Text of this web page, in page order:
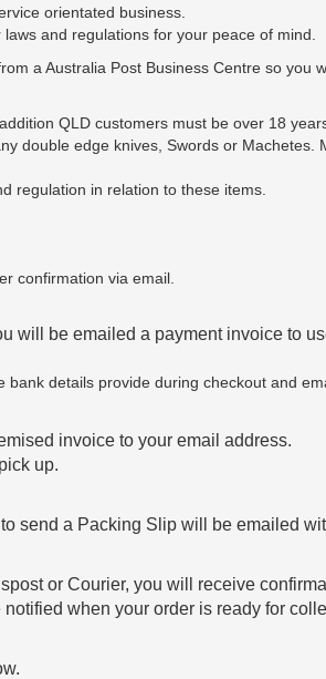
orientated business.
and regulations for your peace of mind.
a Australia Post Business Centre so you
QLD customers must be over 18
double edge knives, Swords or Machetes.
regulation in relation to these items.
confirmation via email.
will be emailed a payment invoice to
details provide during checkout and
invoice to your email address.
up.
send a Packing Slip will be emailed
or Courier, you will receive
when your order is ready for